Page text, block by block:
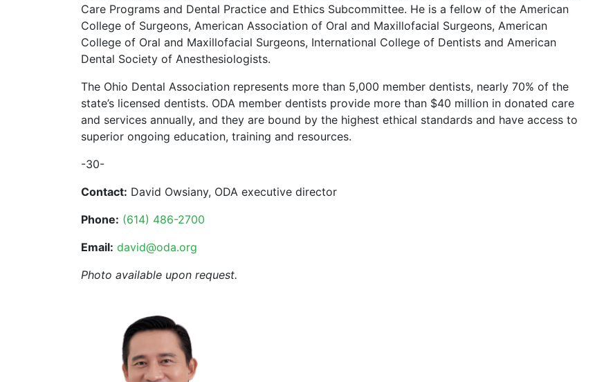
Care Programs and Dental Practice and Ethics Subcommittee. He is a fellow of the American
College of Surgeons, American Association of Oral and Maxillofacial Surgeons, American
College of Oral and Maxillofacial Surgeons, International College of Dentists and American
Dental Society of Anesthesiologists.
The Ohio Dental Association represents more than 5,000 member dentists, nearly 70% of the
state’s licensed dentists. ODA member dentists provide more than $40 million in donated care
and services annually, and they are bound by the highest ethical standards and have access to
superior ongoing education, training and resources.
-30-
Contact: David Owsiany, ODA executive director
Phone: (614) 486-2700
Email: david@oda.org
Photo available upon request.